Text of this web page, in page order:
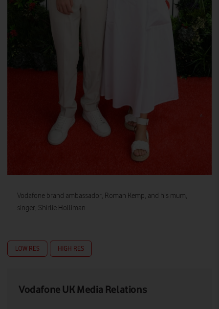
Vodafone brand ambassador, Roman Kemp, and his mum,
singer, Shirlie Holliman.
LOW RES HIGH RES
Vodafone UK Media Relations